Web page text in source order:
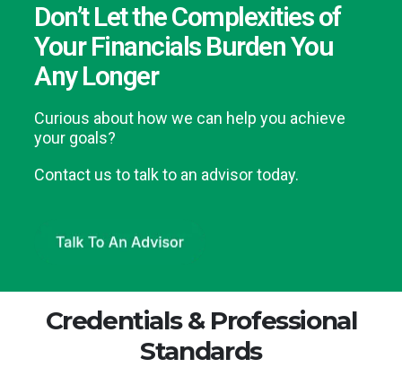
Don’t Let the Complexities of
Your Financials Burden You
Any Longer
Curious about how we can help you achieve
your goals?
Contact us to talk to an advisor today.
Credentials & Professional
Standards